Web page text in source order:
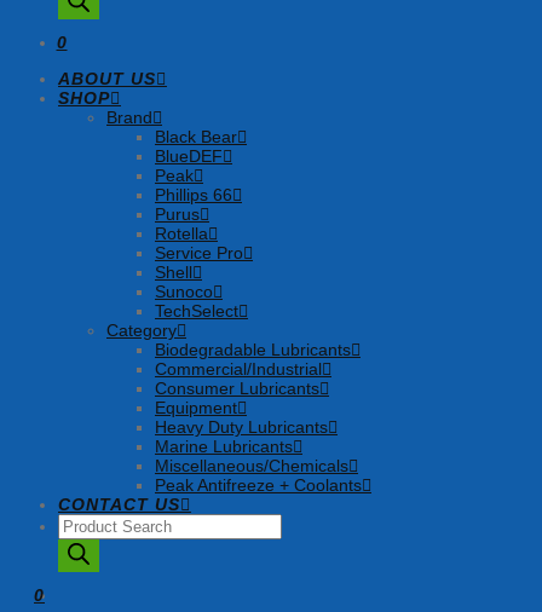
0
ABOUT US
SHOP
Brand
Black Bear
BlueDEF
Peak
Phillips 66
Purus
Rotella
Service Pro
Shell
Sunoco
TechSelect
Category
Biodegradable Lubricants
Commercial/Industrial
Consumer Lubricants
Equipment
Heavy Duty Lubricants
Marine Lubricants
Miscellaneous/Chemicals
Peak Antifreeze + Coolants
CONTACT US
Products
search
0